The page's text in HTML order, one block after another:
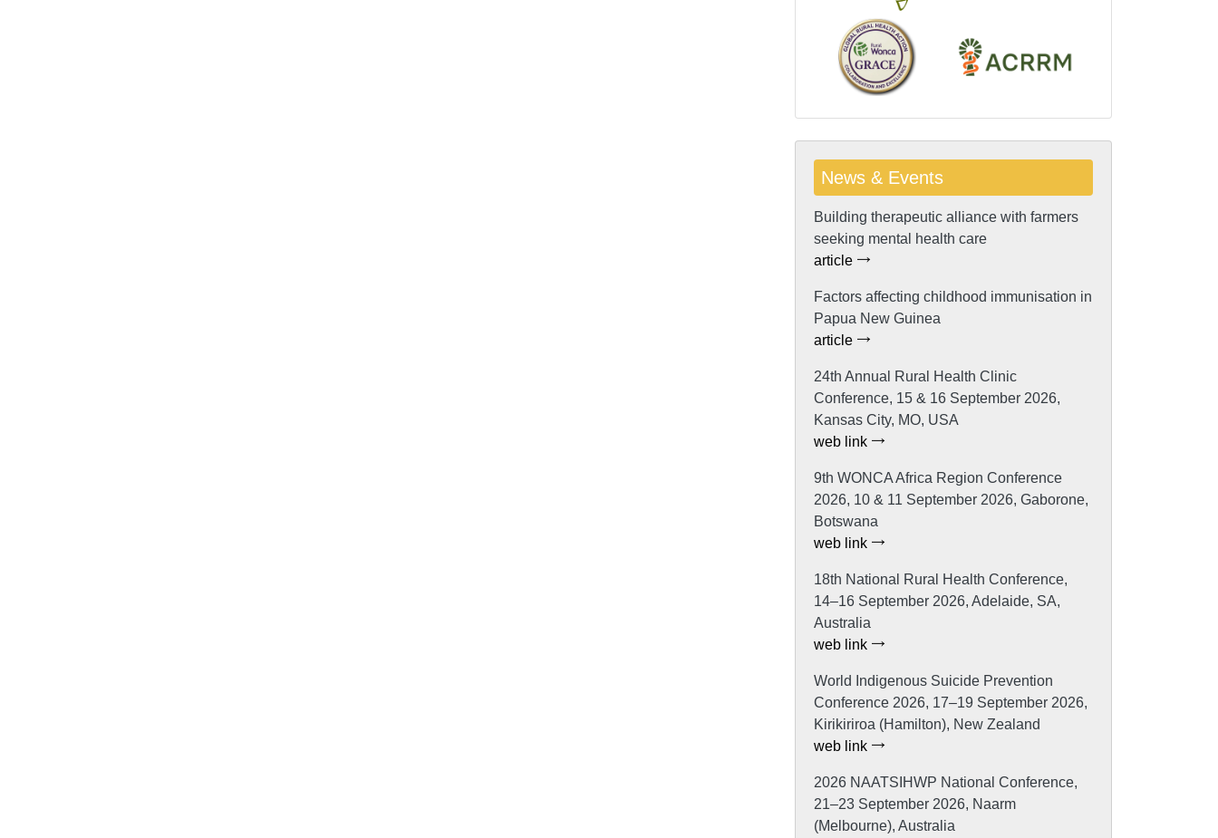
News & Events
Building therapeutic alliance with farmers
seeking mental health care
article
Factors affecting childhood immunisation in
Papua New Guinea
article
24th Annual Rural Health Clinic
Conference, 15 & 16 September 2026,
Kansas City, MO, USA
web link
9th WONCA Africa Region Conference
2026, 10 & 11 September 2026, Gaborone,
Botswana
web link
18th National Rural Health Conference,
14–16 September 2026, Adelaide, SA,
Australia
web link
World Indigenous Suicide Prevention
Conference 2026, 17–19 September 2026,
Kirikiriroa (Hamilton), New Zealand
web link
2026 NAATSIHWP National Conference,
21–23 September 2026, Naarm
(Melbourne), Australia